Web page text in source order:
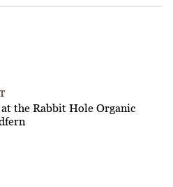
the Rabbit Hole Organic